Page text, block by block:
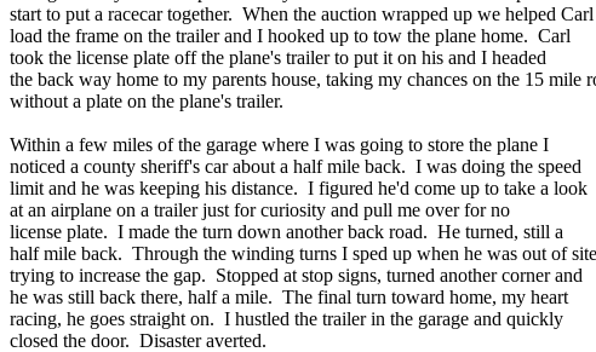
start to put a racecar together. When the auction wrapped up we helped Carl
load the frame on the trailer and I hooked up to tow the plane home. Carl
took the license plate off the plane's trailer to put it on his and I headed
the back way home to my parents house, taking my chances on the 15 mile
without a plate on the plane's trailer.
Within a few miles of the garage where I was going to store the plane I
noticed a county sheriff's car about a half mile back. I was doing the speed
limit and he was keeping his distance. I figured he'd come up to take a look
at an airplane on a trailer just for curiosity and pull me over for no
license plate. I made the turn down another back road. He turned, still a
half mile back. Through the winding turns I sped up when he was out of
trying to increase the gap. Stopped at stop signs, turned another corner and
he was still back there, half a mile. The final turn toward home, my heart
racing, he goes straight on. I hustled the trailer in the garage and quickly
closed the door. Disaster averted.